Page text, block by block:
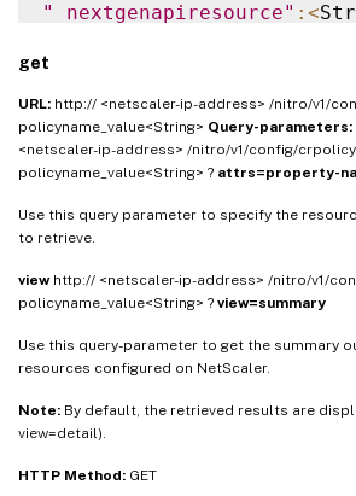
"_nextgenapiresource" : <
get
URL: http:// <netscaler-ip-address> /nitro/v1/
policyname_value<String> Query-parameters:
<netscaler-ip-address> /nitro/v1/config/
policyname_value<String> ? attrs=property-
Use this query parameter to specify the
to retrieve.
view http:// <netscaler-ip-address> /nitro/v1/
policyname_value<String> ? view=summary
Use this query-parameter to get the summary
resources configured on NetScaler.
Note: By default, the retrieved results are
view=detail).
HTTP Method: GET